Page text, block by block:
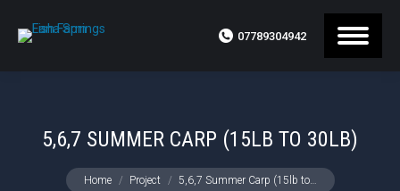
07789304942
5,6,7 SUMMER CARP (15LB TO 30LB)
You are here:
Home Project 5,6,7 Summer Carp (15lb to…